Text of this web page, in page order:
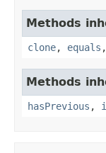
Methods
clone, equals ,
Methods
hasPrevious ,